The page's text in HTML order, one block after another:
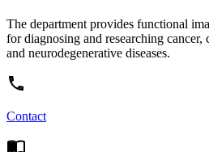
The department provides functional
for diagnosing and researching cancer,
and neurodegenerative diseases.
Contact